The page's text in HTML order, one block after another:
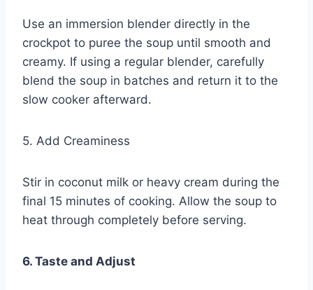
Use an immersion blender directly in the
crockpot to puree the soup until smooth and
creamy. If using a regular blender, carefully
blend the soup in batches and return it to the
slow cooker afterward.
5. Add Creaminess
Stir in coconut milk or heavy cream during the
final 15 minutes of cooking. Allow the soup to
heat through completely before serving.
6. Taste and Adjust